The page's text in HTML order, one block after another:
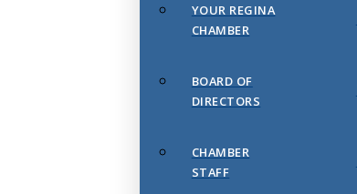
YOUR REGINA
CHAMBER
BOARD OF
DIRECTORS
CHAMBER
STAFF